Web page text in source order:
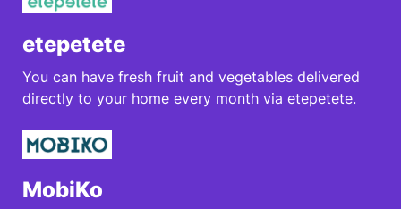
etepetete
You can have fresh fruit and vegetables delivered
directly to your home every month via etepetete.
MobiKo